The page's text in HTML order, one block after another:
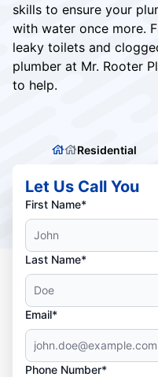
skills to ensure your
with water once more.
leaky toilets and
plumber at Mr. Rooter
to help.
Residential
Let Us Call You
First Name*
Last Name*
Email*
Phone Number*